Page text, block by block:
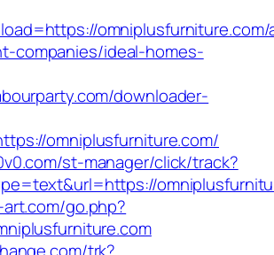
omniplusfurniture.com/
companies/ideal-homes-
downloader-
omniplusfurniture.com/
st-manager/click/track?
go.php?